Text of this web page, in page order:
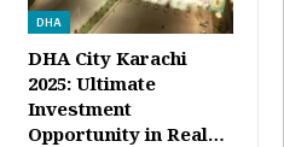
DHA
DHA City Karachi
2025: Ultimate
Investment
Opportunity in Real…